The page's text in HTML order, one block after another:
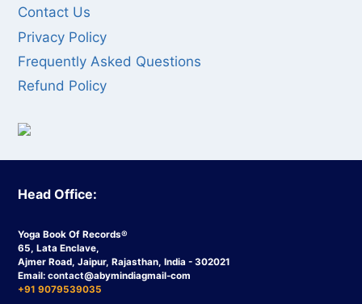
Contact Us
Privacy Policy
Frequently Asked Questions
Refund Policy
Head Office:
Yoga Book Of Records®
65, Lata Enclave,
Ajmer Road, Jaipur, Rajasthan, India - 302021
Email: contact@abymindiagmail-com
+91 9079539035